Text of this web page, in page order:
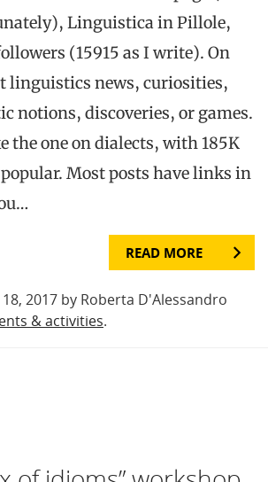
Linguistica in Pillole,
(15915 as I write). On
linguistics news, curiosities,
notions, discoveries, or games.
the one on dialects, with 185K
Most posts have links in
READ MORE
2017 by Roberta D'Alessandro
& activities.